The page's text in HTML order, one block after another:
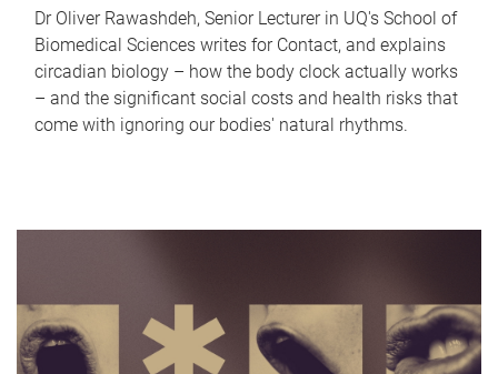
Dr Oliver Rawashdeh, Senior Lecturer in UQ's School of
Biomedical Sciences writes for Contact, and explains
circadian biology – how the body clock actually works
– and the significant social costs and health risks that
come with ignoring our bodies' natural rhythms.